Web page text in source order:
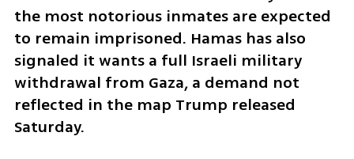
the most notorious inmates are expected
to remain imprisoned. Hamas has also
signaled it wants a full Israeli military
withdrawal from Gaza, a demand not
reflected in the map Trump released
Saturday.